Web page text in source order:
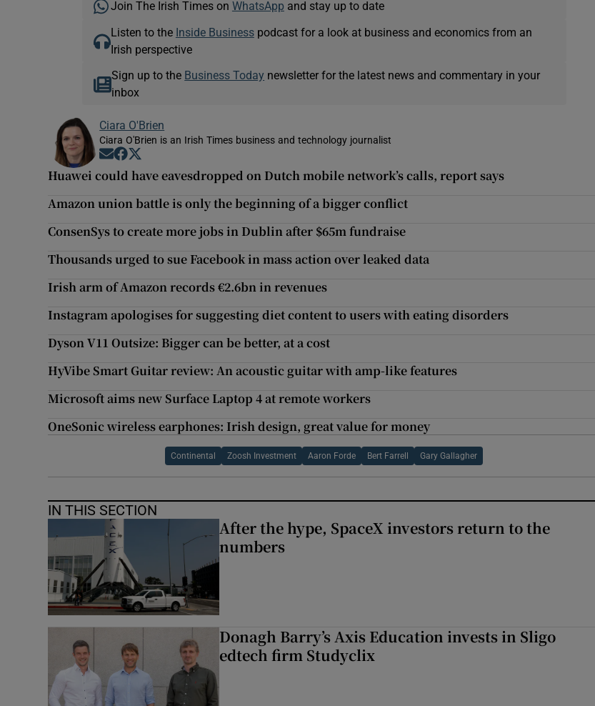
Join The Irish Times on WhatsApp and stay up to date
Listen to the Inside Businesspodcast for a look at business and economics from an
Irish perspective
Sign up to the Business Today newsletter for the latest news and commentary in your
inbox
Ciara O'Brien
Ciara O'Brien is an Irish Times business and technology journalist
Opens in new window
Opens in new window
Huawei could have eavesdropped on Dutch mobile network’s calls, report says
Amazon union battle is only the beginning of a bigger conflict
ConsenSys to create more jobs in Dublin after $65m fundraise
Thousands urged to sue Facebook in mass action over leaked data
Irish arm of Amazon records €2.6bn in revenues
Instagram apologises for suggesting diet content to users with eating disorders
Dyson V11 Outsize: Bigger can be better, at a cost
HyVibe Smart Guitar review: An acoustic guitar with amp-like features
Microsoft aims new Surface Laptop 4 at remote workers
OneSonic wireless earphones: Irish design, great value for money
Continental Zoosh Investment Aaron Forde Bert Farrell Gary Gallagher
IN THIS SECTION
After the hype, SpaceX investors return to the
numbers
Donagh Barry’s Axis Education invests in Sligo
edtech firm Studyclix